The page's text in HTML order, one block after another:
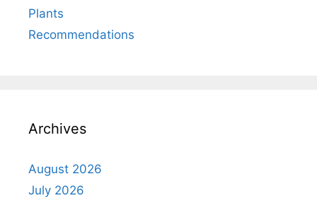
Plants
Recommendations
Archives
August 2026
July 2026